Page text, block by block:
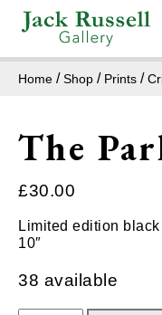
Home /Shop / Prints /
The
£30.00
Limited edition
10″
38 available